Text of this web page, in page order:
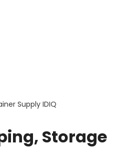
Supply IDIQ
Storage